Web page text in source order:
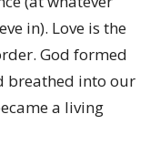
in). Love is the
God formed
breathed into our
a living